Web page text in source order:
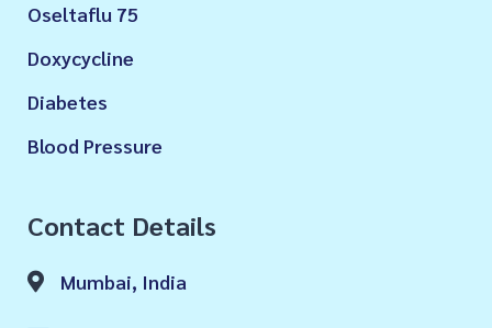
Oseltaflu 75
Doxycycline
Diabetes
Blood Pressure
Contact Details
Mumbai, India